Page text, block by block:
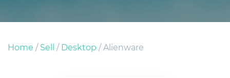
Home /Sell /Desktop / Alienware